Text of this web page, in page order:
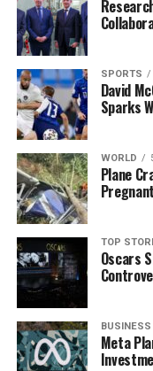
fully assessed as
operations.
Stay tuned for
share this
RELATED TOPICS:
UP NEXT
Limerick’s Stacey
Releases Today
Thousands Stranded
Technical Failure
Editorial
SPORTS
David
Sparks
WORLD
Plane
TOP
Oscars
BUSINESS
Meta